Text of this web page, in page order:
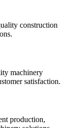
construction
machinery
satisfaction.
production,